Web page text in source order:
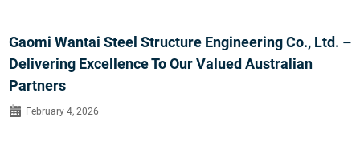
Gaomi Wantai Steel Structure Engineering Co., Ltd. –
Delivering Excellence To Our Valued Australian
Partners
February 4, 2026